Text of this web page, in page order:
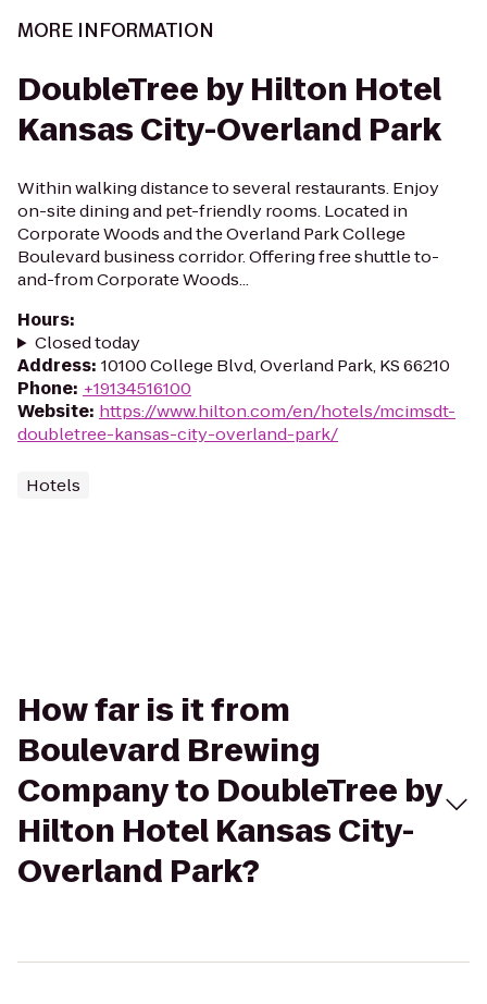
MORE INFORMATION
DoubleTree by Hilton Hotel
Kansas City-Overland Park
Within walking distance to several restaurants. Enjoy
on-site dining and pet-friendly rooms. Located in
Corporate Woods and the Overland Park College
Boulevard business corridor. Offering free shuttle to-
and-from Corporate Woods...
Hours:
Closed today
Address: 10100 College Blvd, Overland Park, KS 66210
Phone: +19134516100
Website: https://www.hilton.com/en/hotels/mcimsdt-
doubletree-kansas-city-overland-park/
Hotels
How far is it from
Boulevard Brewing
Company to DoubleTree by
Hilton Hotel Kansas City-
Overland Park?